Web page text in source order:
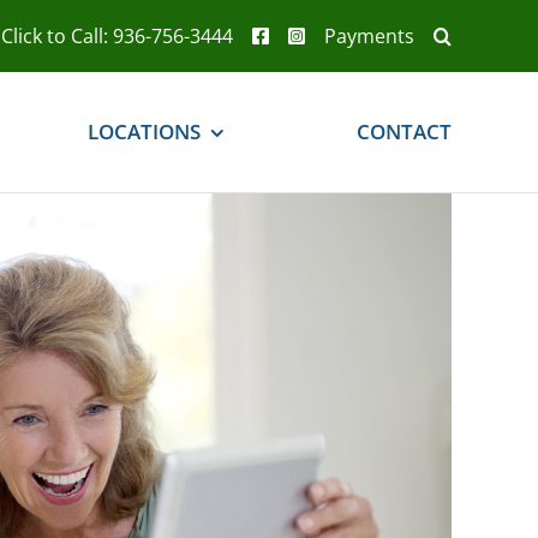
Click to Call: 936-756-3444 Payments
LOCATIONS CONTACT